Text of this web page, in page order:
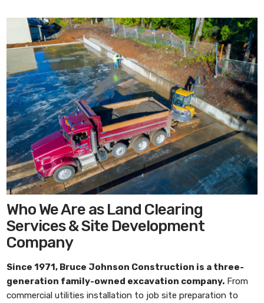
Who We Are as Land Clearing
Services & Site Development
Company
Since 1971, Bruce Johnson Construction is a three-
generation family-owned excavation company. From
commercial utilities installation to job site preparation to